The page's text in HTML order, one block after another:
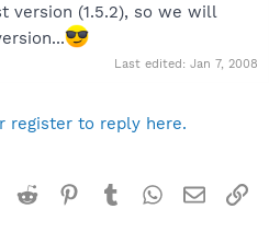
version (1.5.2), so we will
Last edited: Jan 7, 2008
register to reply here.
LinkedInReddit Pinterest
TumblrWhatsApp
Email